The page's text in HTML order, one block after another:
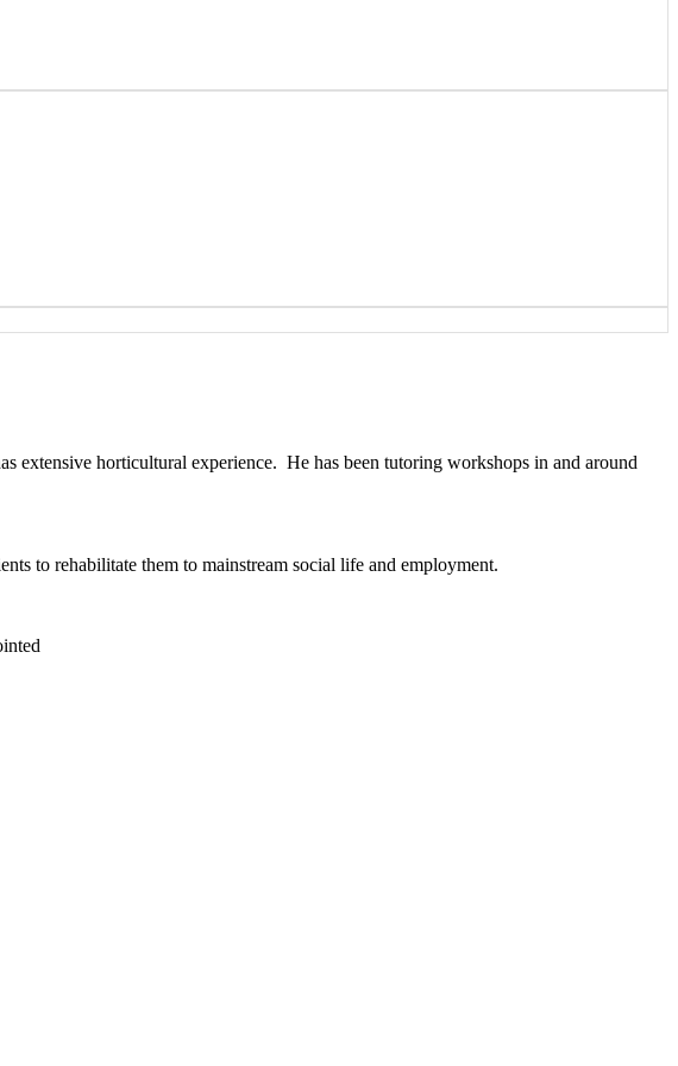
extensive horticultural experience. He has been tutoring workshops in and around
to rehabilitate them to mainstream social life and employment.